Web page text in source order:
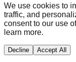
We use cookies to
traffic, and
consent to our use
learn more.
Decline Accept All